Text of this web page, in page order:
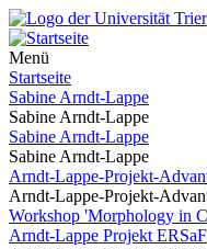
Menü
Startseite
Sabine Arndt-Lappe
Sabine Arndt-Lappe
Sabine Arndt-Lappe
Sabine Arndt-Lappe
Arndt-Lappe-Projekt-
Arndt-Lappe-Projekt-
Workshop 'Morphology in
Arndt-Lappe Projekt ERSaF